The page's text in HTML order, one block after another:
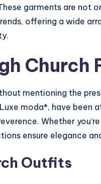
garments are not
offering a wide
Church
mentioning the
moda*, have
Whether
ensure elegance
Outfits